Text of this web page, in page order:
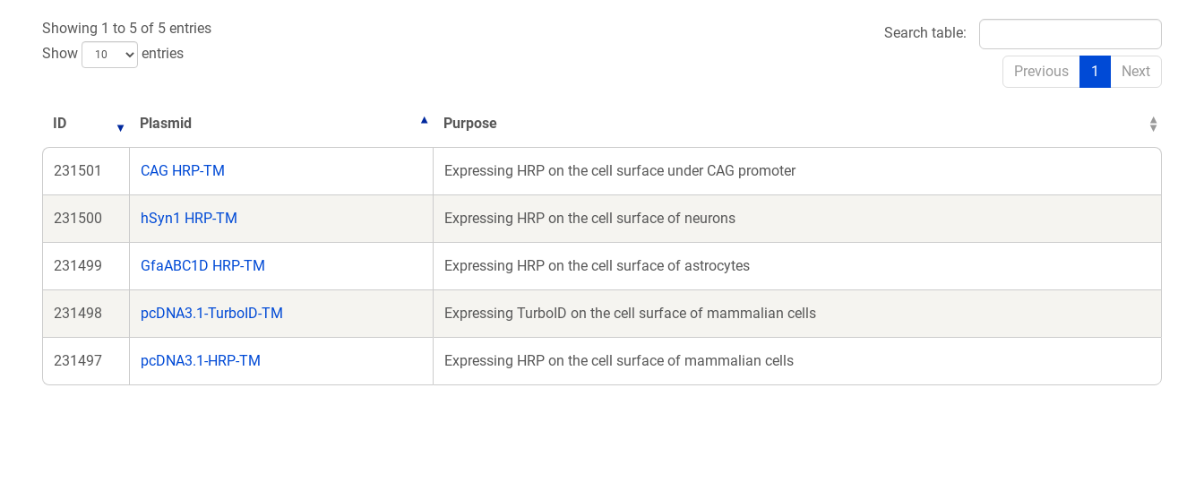
Showing 1 to 5 of 5 entries
Show
entries
Search table:
Previous 1 Next
ID Plasmid Purpose
231501 CAG HRP-TM Expressing HRP on the cell surface under CAG promoter
231500 hSyn1 HRP-TM Expressing HRP on the cell surface of neurons
231499 GfaABC1D HRP-TM Expressing HRP on the cell surface of astrocytes
231498 pcDNA3.1-TurboID-TM Expressing TurboID on the cell surface of mammalian cells
231497 pcDNA3.1-HRP-TM Expressing HRP on the cell surface of mammalian cells